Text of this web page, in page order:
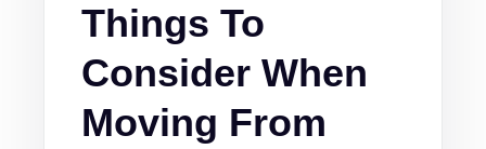
Things To
Consider When
Moving From